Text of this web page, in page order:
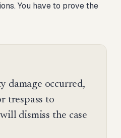
You have to prove the
damage occurred,
trespass to
dismiss the case